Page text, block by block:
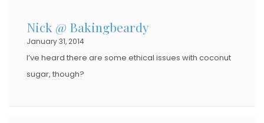
Nick @ Bakingbeardy
January 31, 2014
I’ve heard there are some ethical issues with coconut
sugar, though?